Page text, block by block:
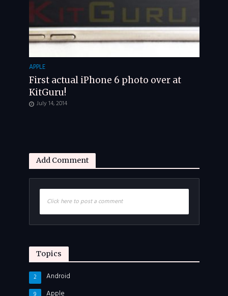
APPLE
First actual iPhone 6 photo over at
KitGuru!
July 14, 2014
Add Comment
Click here to post a comment
Topics
Android
2
Apple